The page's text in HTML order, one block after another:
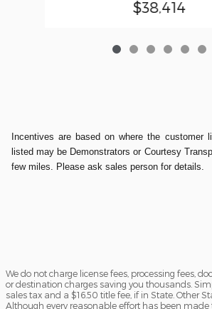
$38,414
Incentives are based on where the
listed may be Demonstrators or Courtesy
few miles. Please ask sales person for details.
We do not charge license fees, processing fees,
or destination charges saving you thousands.
sales tax and a $16.50 title fee, if in State. Other
Although every reasonable effort has been made